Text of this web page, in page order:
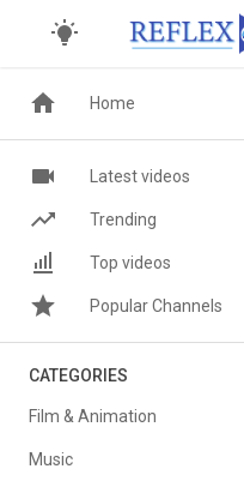
Home
Latest videos
Trending
Top videos
Popular Channels
CATEGORIES
Film & Animation
Music